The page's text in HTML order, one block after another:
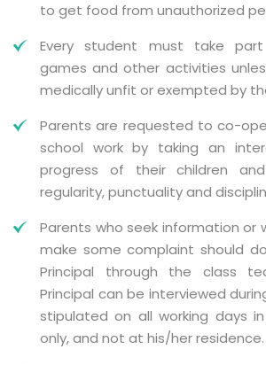
to get food from unauthorized
Every student must take
games and other activities
medically unfit or exempted by
Parents are requested to co-
school work by taking an
progress of their children
regularity, punctuality and
Parents who seek information or
make some complaint should
Principal through the class
Principal can be interviewed
stipulated on all working days
only, and not at his/her residence.